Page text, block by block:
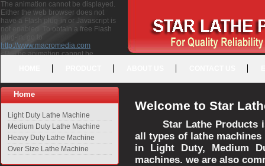
The animation cannot be displayed.
Either the web browser does not
have a Flash plug-in or Javascript is
not enabled. To obtain a free Flash
plug-in, go to
http://www.macromedia.com
<P>The animation cannot be
free Flash plug-in, go to <A
HREF="http://www.macromedia.com">http://www.macromedia.com</A>
</P>
Home
Light Duty Lathe Machine
Medium Duty Lathe Machine
Heavy Duty Lathe Machine
Over Size Lathe Machine
Welcome to Star
Star Lathe Products
all types of lathe
in Light Duty, Medium
machines. we are also